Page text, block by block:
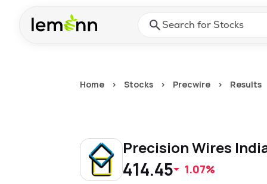
Press Enter or Space to
Home > Stocks > Precwire > Results
Precision Wires
414.45 1.07%